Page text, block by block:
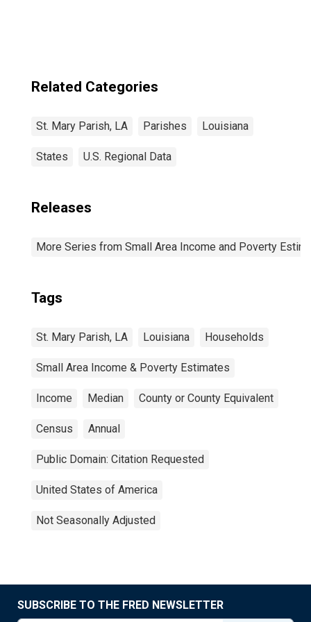
Related Categories
St. Mary Parish, LA Parishes Louisiana
States U.S. Regional Data
Releases
More Series from Small Area Income and Poverty
Tags
St. Mary Parish, LA Louisiana Households
Small Area Income & Poverty Estimates
Income Median County or County Equivalent
Census Annual
Public Domain: Citation Requested
United States of America
Not Seasonally Adjusted
SUBSCRIBE TO THE FRED NEWSLETTER